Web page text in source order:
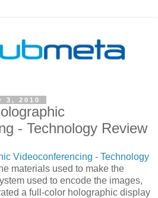
3, 2010
- Technology Review
Videoconferencing - Technology
materials used to make the
used to encode the images,
a full-color holographic display